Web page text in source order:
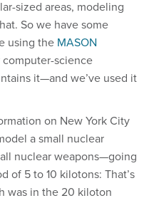
So we have some
using theMASON
science
it—and we’ve used it
on New York City
a small nuclear
nuclear weapons—going
of 5 to 10 kilotons: That’s
was in the 20 kiloton
used 5,000 pounds of